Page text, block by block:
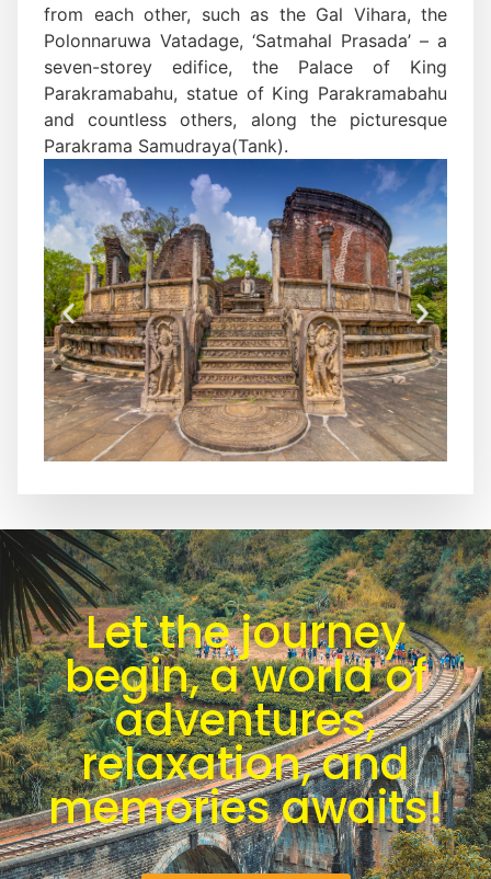
from each other, such as the Gal Vihara, the
Polonnaruwa Vatadage, ‘Satmahal Prasada’ – a
seven-storey edifice, the Palace of King
Parakramabahu, statue of King Parakramabahu
and countless others, along the picturesque
Parakrama Samudraya(Tank).
Let the journey
begin, a world of
adventures,
relaxation, and
memories awaits!